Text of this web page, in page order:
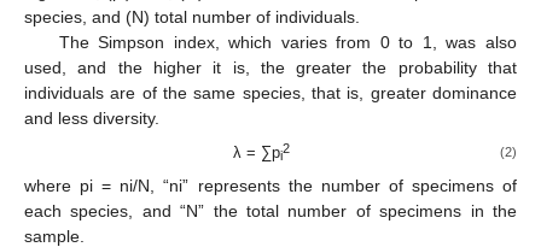
species, and (N) total number of individuals.
The Simpson index, which varies from 0 to 1, was also
used, and the higher it is, the greater the probability that
individuals are of the same species, that is, greater dominance
and less diversity.
λ = ∑pi
2 (2)
where pi = ni/N, “ni” represents the number of specimens of
each species, and “N” the total number of specimens in the
sample.